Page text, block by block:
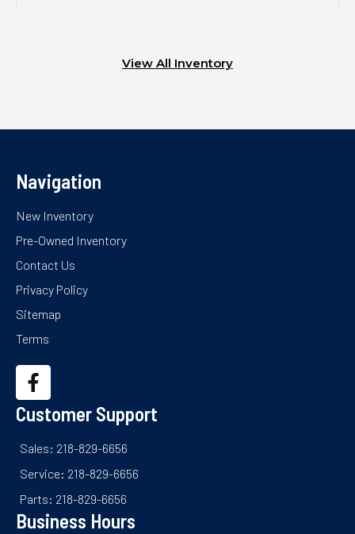
View All Inventory
Navigation
New Inventory
Pre-Owned Inventory
Contact Us
Privacy Policy
Sitemap
Terms
Customer Support
Sales: 218-829-6656
Service: 218-829-6656
Parts: 218-829-6656
Business Hours